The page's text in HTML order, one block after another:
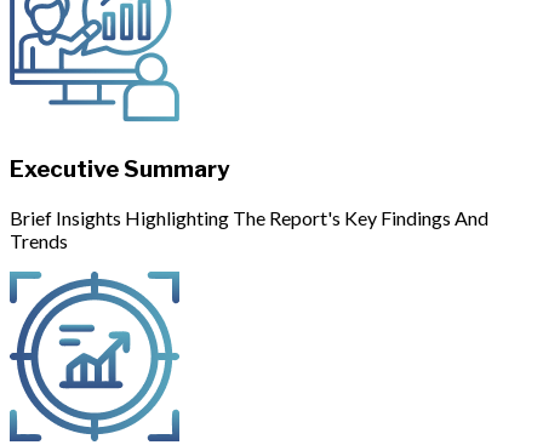
Executive Summary
Brief Insights Highlighting The Report's Key Findings And
Trends